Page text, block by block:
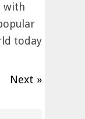
with
today
Next »